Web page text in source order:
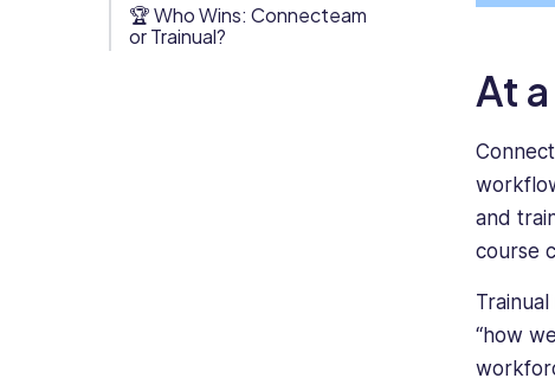
🏆 Who Wins: Connecteam
or Trainual?
At
and
course
“how